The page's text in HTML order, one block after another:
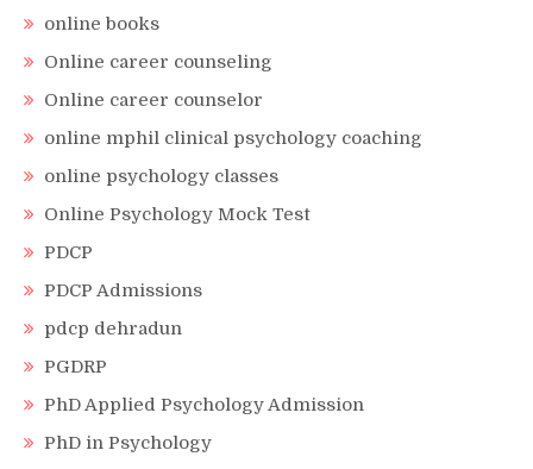
online books
Online career counseling
Online career counselor
online mphil clinical psychology coaching
online psychology classes
Online Psychology Mock Test
PDCP
PDCP Admissions
pdcp dehradun
PGDRP
PhD Applied Psychology Admission
PhD in Psychology